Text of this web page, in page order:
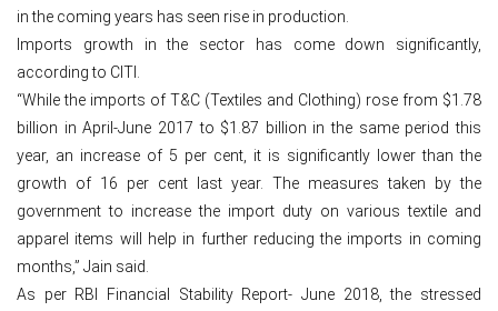
in the coming years has seen rise in production.
Imports growth in the sector has come down significantly,
according to CITI.
“While the imports of T&C (Textiles and Clothing) rose from $1.78
billion in April-June 2017 to $1.87 billion in the same period this
year, an increase of 5 per cent, it is significantly lower than the
growth of 16 per cent last year. The measures taken by the
government to increase the import duty on various textile and
apparel items will help in further reducing the imports in coming
months,” Jain said.
As per RBI Financial Stability Report- June 2018, the stressed